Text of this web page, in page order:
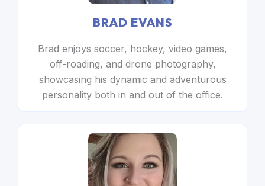
BRAD EVANS
Brad enjoys soccer, hockey, video games,
off-roading, and drone photography,
showcasing his dynamic and adventurous
personality both in and out of the office.